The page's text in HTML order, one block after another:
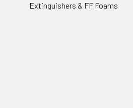
Extinguishers & FF Foams